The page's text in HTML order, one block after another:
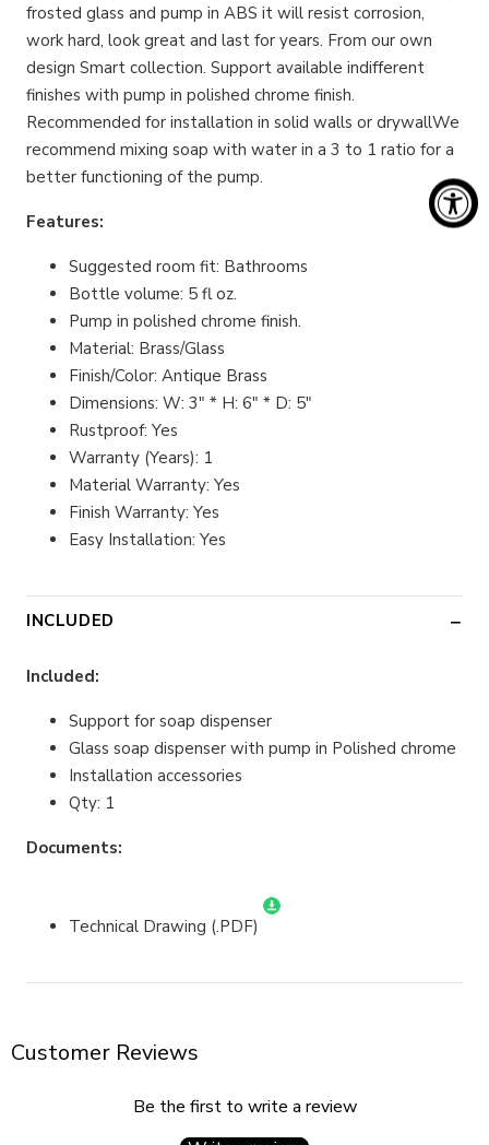
frosted glass and pump in ABS it will resist corrosion,
work hard, look great and last for years. From our own
design Smart collection. Support available indifferent
finishes with pump in polished chrome finish.
Recommended for installation in solid walls or drywallWe
recommend mixing soap with water in a 3 to 1 ratio for a
better functioning of the pump.
Features:
Suggested room fit: Bathrooms
Bottle volume: 5 fl oz.
Pump in polished chrome finish.
Material: Brass/Glass
Finish/Color: Antique Brass
Dimensions: W: 3" * H: 6" * D: 5"
Rustproof: Yes
Warranty (Years): 1
Material Warranty: Yes
Finish Warranty: Yes
Easy Installation: Yes
INCLUDED
Included:
Support for soap dispenser
Glass soap dispenser with pump in Polished chrome
Installation accessories
Qty: 1
Documents:
Technical Drawing (.PDF)
Customer Reviews
Be the first to write a review